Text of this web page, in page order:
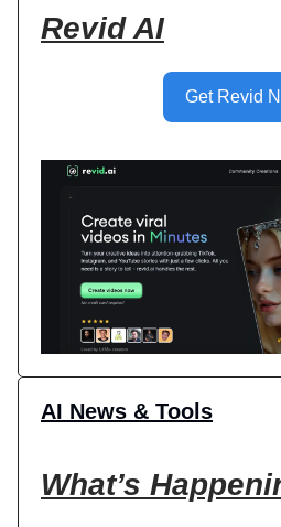
Revid AI
Get Revid
AI News & Tools
What’s